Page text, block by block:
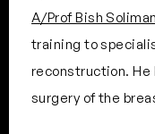
A/Prof Bish Soliman
training to
reconstruction.
surgery of the